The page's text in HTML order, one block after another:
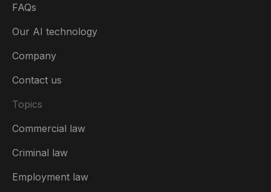
FAQs
Our AI technology
Company
Contact us
Topics
Commercial law
Criminal law
Employment law
Ireland
Australia
België